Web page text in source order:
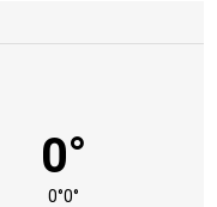
0°
0°0°